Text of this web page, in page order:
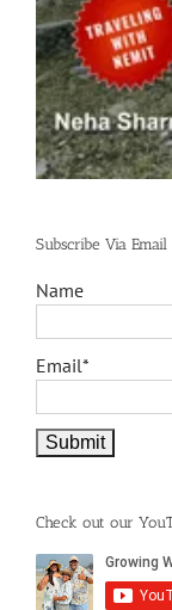
Subscribe Via Email
Name
Email*
Check out our